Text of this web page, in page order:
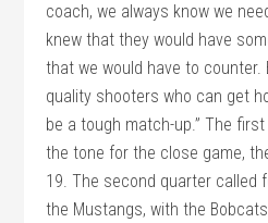
coach, we always know we
knew that they would have
that we would have to counter.
quality shooters who can get
be a tough match-up.” The
the tone for the close game,
19. The second quarter called
the Mustangs, with the